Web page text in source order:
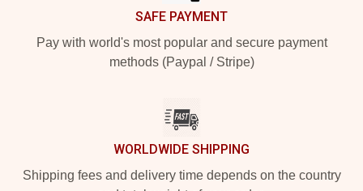
SAFE PAYMENT
Pay with world's most popular and secure payment
methods (Paypal / Stripe)
WORLDWIDE SHIPPING
Shipping fees and delivery time depends on the country